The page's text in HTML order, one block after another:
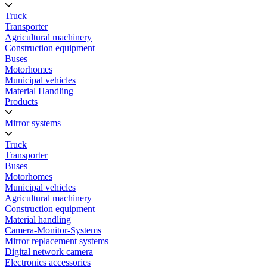
Truck
Transporter
Agricultural machinery
Construction equipment
Buses
Motorhomes
Municipal vehicles
Material Handling
Products
Mirror systems
Truck
Transporter
Buses
Motorhomes
Municipal vehicles
Agricultural machinery
Construction equipment
Material handling
Camera-Monitor-Systems
Mirror replacement systems
Digital network camera
Electronics accessories